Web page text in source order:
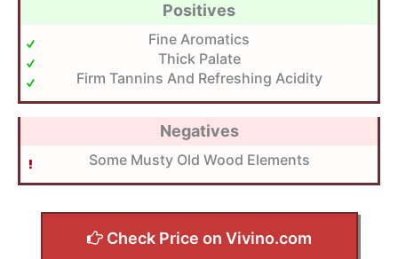
Positives
Fine Aromatics
Thick Palate
Firm Tannins And Refreshing Acidity
Negatives
Some Musty Old Wood Elements
Check Price on Vivino.com